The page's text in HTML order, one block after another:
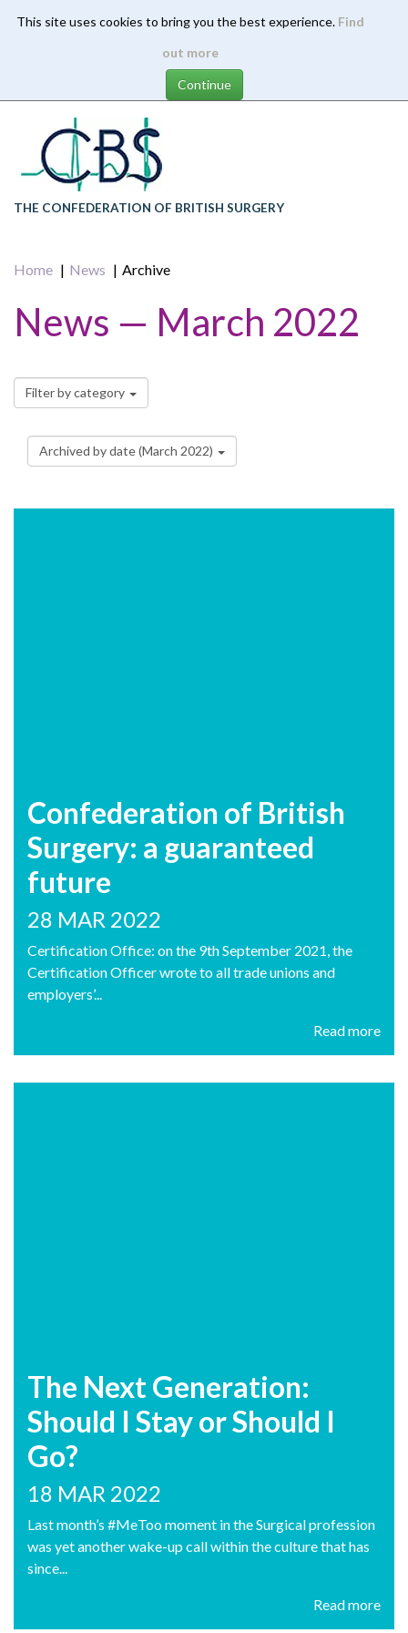
This site uses cookies to bring you the best experience. Find
out more
content
THE CONFEDERATION OF BRITISH SURGERY
Home News Archive
News — March 2022
Filter by category
Archived by date (March 2022)
Confederation of British
Surgery: a guaranteed
future
28 MAR 2022
Certification Office: on the 9th September 2021, the
Certification Officer wrote to all trade unions and
employers’...
Read more
The Next Generation:
Should I Stay or Should I
Go?
18 MAR 2022
Last month’s #MeToo moment in the Surgical profession
was yet another wake-up call within the culture that has
since...
Read more